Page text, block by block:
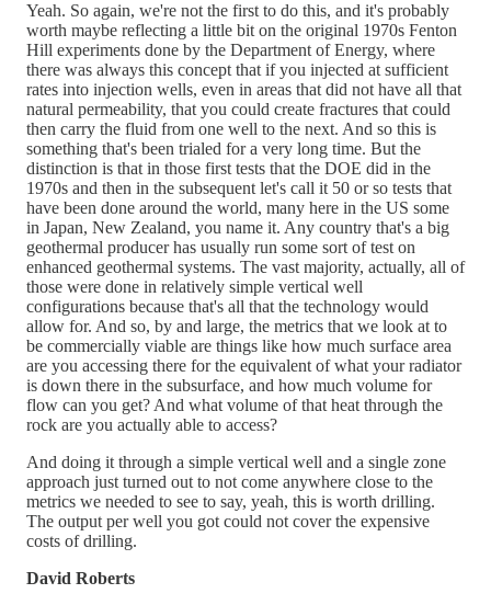
Yeah. So again, we're not the first to do this, and it's probably
worth maybe reflecting a little bit on the original 1970s Fenton
Hill experiments done by the Department of Energy, where
there was always this concept that if you injected at sufficient
rates into injection wells, even in areas that did not have all that
natural permeability, that you could create fractures that could
then carry the fluid from one well to the next. And so this is
something that's been trialed for a very long time. But the
distinction is that in those first tests that the DOE did in the
1970s and then in the subsequent let's call it 50 or so tests that
have been done around the world, many here in the US some
in Japan, New Zealand, you name it. Any country that's a big
geothermal producer has usually run some sort of test on
enhanced geothermal systems. The vast majority, actually, all of
those were done in relatively simple vertical well
configurations because that's all that the technology would
allow for. And so, by and large, the metrics that we look at to
be commercially viable are things like how much surface area
are you accessing there for the equivalent of what your radiator
is down there in the subsurface, and how much volume for
flow can you get? And what volume of that heat through the
rock are you actually able to access?
And doing it through a simple vertical well and a single zone
approach just turned out to not come anywhere close to the
metrics we needed to see to say, yeah, this is worth drilling.
The output per well you got could not cover the expensive
costs of drilling.
David Roberts